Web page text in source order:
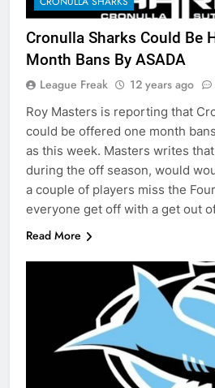
Cronulla Sharks Could Be
Month Bans By ASADA
League Freak 12 years ago
Roy Masters is reporting that
could be offered one month
as this week. Masters writes
during the off season, would
a couple of players miss the
everyone get off with a get out
Read More